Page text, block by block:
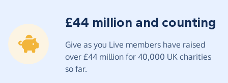
£44 million and counting
Give as you Live members have raised
over £44 million for 40,000 UK charities
so far.